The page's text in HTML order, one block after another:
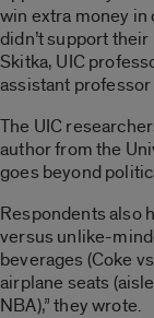
win extra money
didn’t support
Skitka, UIC
assistant
The UIC
author from the
goes beyond
Respondents also
versus unlike-
beverages (Coke
airplane seats
NBA),” they wrote.